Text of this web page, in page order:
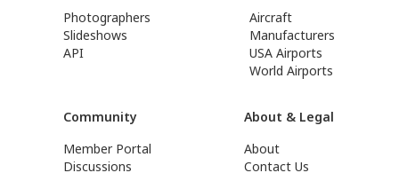
Photographers
Slideshows
API
Aircraft
Manufacturers
USA Airports
World Airports
Community
Member Portal
Discussions
About & Legal
About
Contact Us